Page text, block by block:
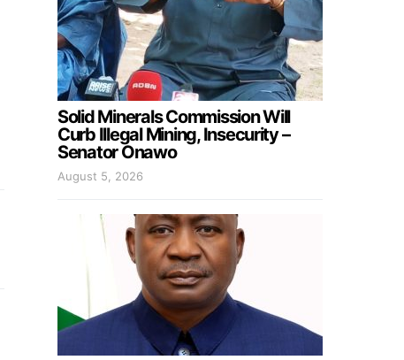
Solid Minerals Commission Will
Curb Illegal Mining, Insecurity –
Senator Onawo
August 5, 2026